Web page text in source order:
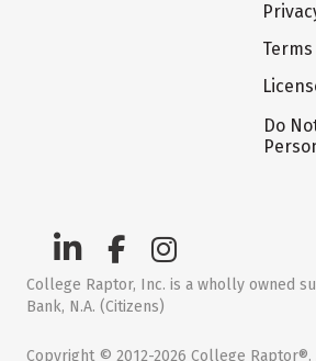
Terms
Do
College Raptor, Inc. is a wholly owned
Bank, N.A. (Citizens)
Copyright © 2012-2026 College